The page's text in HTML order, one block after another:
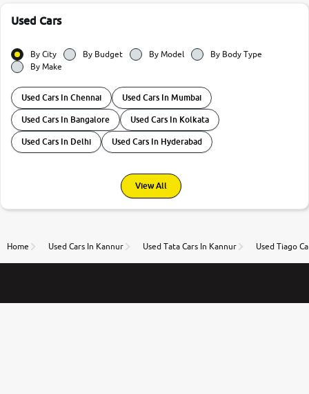
Used Cars
By City By Budget By Model
By Body Type
By Make
Used Cars In Chennai Used Cars In Mumbai
Used Cars In Bangalore Used Cars In Kolkata
Used Cars In Delhi Used Cars In Hyderabad
View All
Home Used Cars In Kannur Used Tata Cars In Kannur Used Tiago